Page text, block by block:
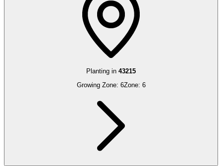
Planting in 43215
Growing Zone: 6Zone: 6